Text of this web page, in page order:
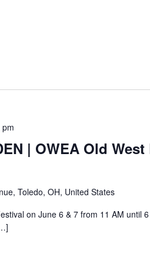
| OWEA Old
Toledo, OH, United States
on June 6 & 7 from 11 AM until